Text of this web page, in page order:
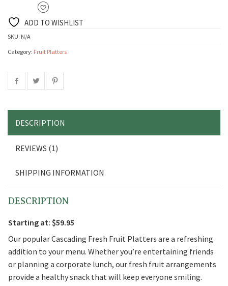
ADD TO WISHLIST
SKU: N/A
Category: Fruit Platters
DESCRIPTION
REVIEWS (1)
SHIPPING INFORMATION
DESCRIPTION
Starting at: $59.95
Our popular Cascading Fresh Fruit Platters are a refreshing
addition to your menu. Whether you’re entertaining friends
or planning a corporate lunch, our fresh fruit arrangements
provide a healthy snack that will keep everyone smiling.